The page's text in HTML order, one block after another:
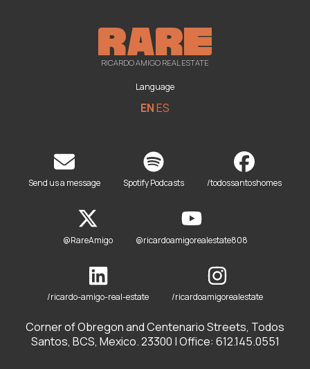
RICARDO AMIGO REAL ESTATE
Language
ENES
Send us a message Spotify Podcasts /todossantoshomes
@RareAmigo @ricardoamigorealestate808
/ricardo-amigo-real-estate /ricardoamigorealestate
Corner of Obregon and Centenario Streets, Todos
Santos, BCS, Mexico. 23300 | Office: 612.145.0551